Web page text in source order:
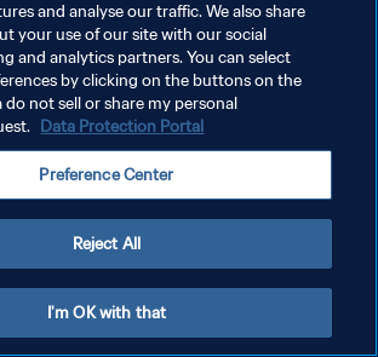
PER I COOKIES
and analyse our traffic. We also share
your use of our site with our social
and analytics partners. You can select
by clicking on the buttons on the
do not sell or share my personal
Data Protection Portal
Preference Center
Reject All
I'm OK with that